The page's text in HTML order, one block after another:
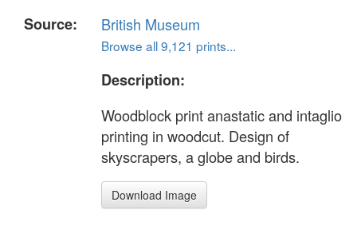
Source:
British Museum
Browse all 9,121 prints...
Description:
Woodblock print anastatic and intaglio
printing in woodcut. Design of
skyscrapers, a globe and birds.
Download Image